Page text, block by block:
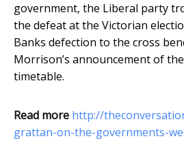
government, the Liberal party
the defeat at the Victorian
Banks defection to the cross
Morrison’s announcement of
timetable.
Read more http://
grattan-on-the-governments-